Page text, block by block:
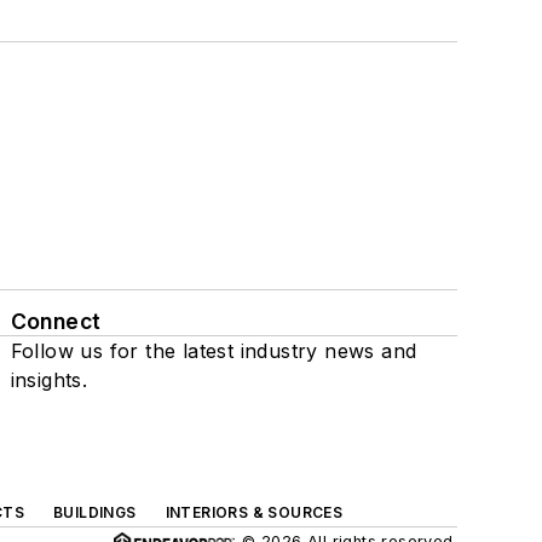
Connect
Follow us for the latest industry news and
insights.
BUILDINGS
INTERIORS & SOURCES